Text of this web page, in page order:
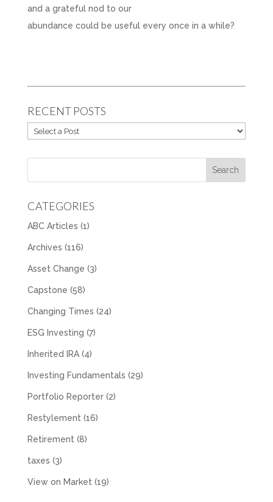
and a grateful nod to our
abundance could be useful every once in a while?
RECENT POSTS
CATEGORIES
ABC Articles (1)
Archives (116)
Asset Change (3)
Capstone (58)
Changing Times (24)
ESG Investing (7)
Inherited IRA(4)
Investing Fundamentals (29)
Portfolio Reporter(2)
Restylement (16)
Retirement (8)
taxes (3)
View on Market (19)